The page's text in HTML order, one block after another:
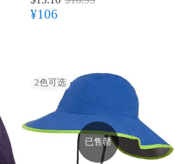
¥106
2色可选
已售罄